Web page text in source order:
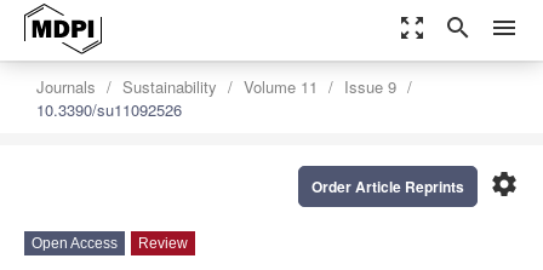
zoom_out_map search menu
Journals Sustainability Volume 11
Issue 9
10.3390/su11092526
settings
Order Article Reprints
Open Access Review